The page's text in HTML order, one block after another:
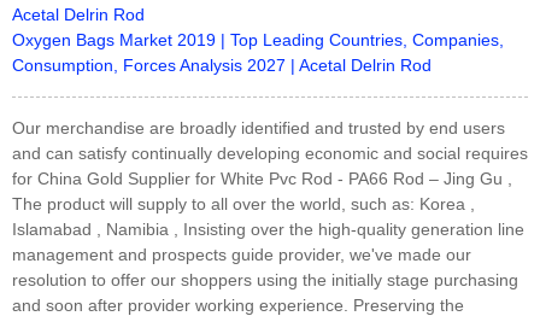
Acetal Delrin Rod
Oxygen Bags Market 2019 | Top Leading Countries, Companies,
Consumption, Forces Analysis 2027 | Acetal Delrin Rod
Our merchandise are broadly identified and trusted by end users
and can satisfy continually developing economic and social requires
for China Gold Supplier for White Pvc Rod - PA66 Rod – Jing Gu ,
The product will supply to all over the world, such as: Korea ,
Islamabad , Namibia , Insisting over the high-quality generation line
management and prospects guide provider, we've made our
resolution to offer our shoppers using the initially stage purchasing
and soon after provider working experience. Preserving the